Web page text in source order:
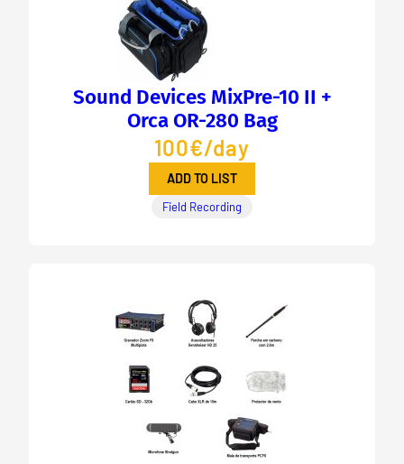
Sound Devices MixPre-10 II +
Orca OR-280 Bag
100€/day
ADD TO LIST
Field Recording